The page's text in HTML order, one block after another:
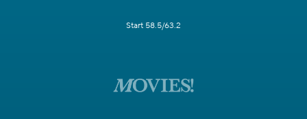
Start 58.5/63.2